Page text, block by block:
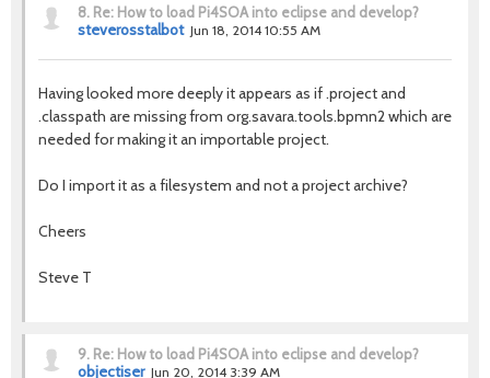
8. Re: How to load Pi4SOA into eclipse and develop?
steverosstalbot Jun 18, 2014 10:55 AM
Having looked more deeply it appears as if .project and
.classpath are missing from org.savara.tools.bpmn2 which are
needed for making it an importable project.
Do I import it as a filesystem and not a project archive?
Cheers
Steve T
9. Re: How to load Pi4SOA into eclipse and develop?
objectiser Jun 20, 2014 3:39 AM